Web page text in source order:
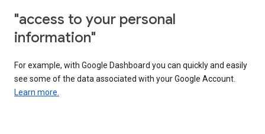
"access to your personal
information"
For example, with Google Dashboard you can quickly and easily
see some of the data associated with your Google Account.
Learn more.